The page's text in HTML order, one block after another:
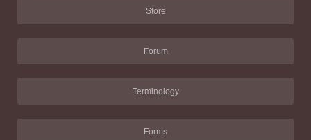
Store
Forum
Terminology
Forms